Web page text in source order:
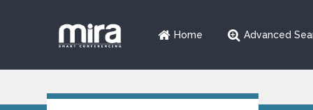
Home Advanced